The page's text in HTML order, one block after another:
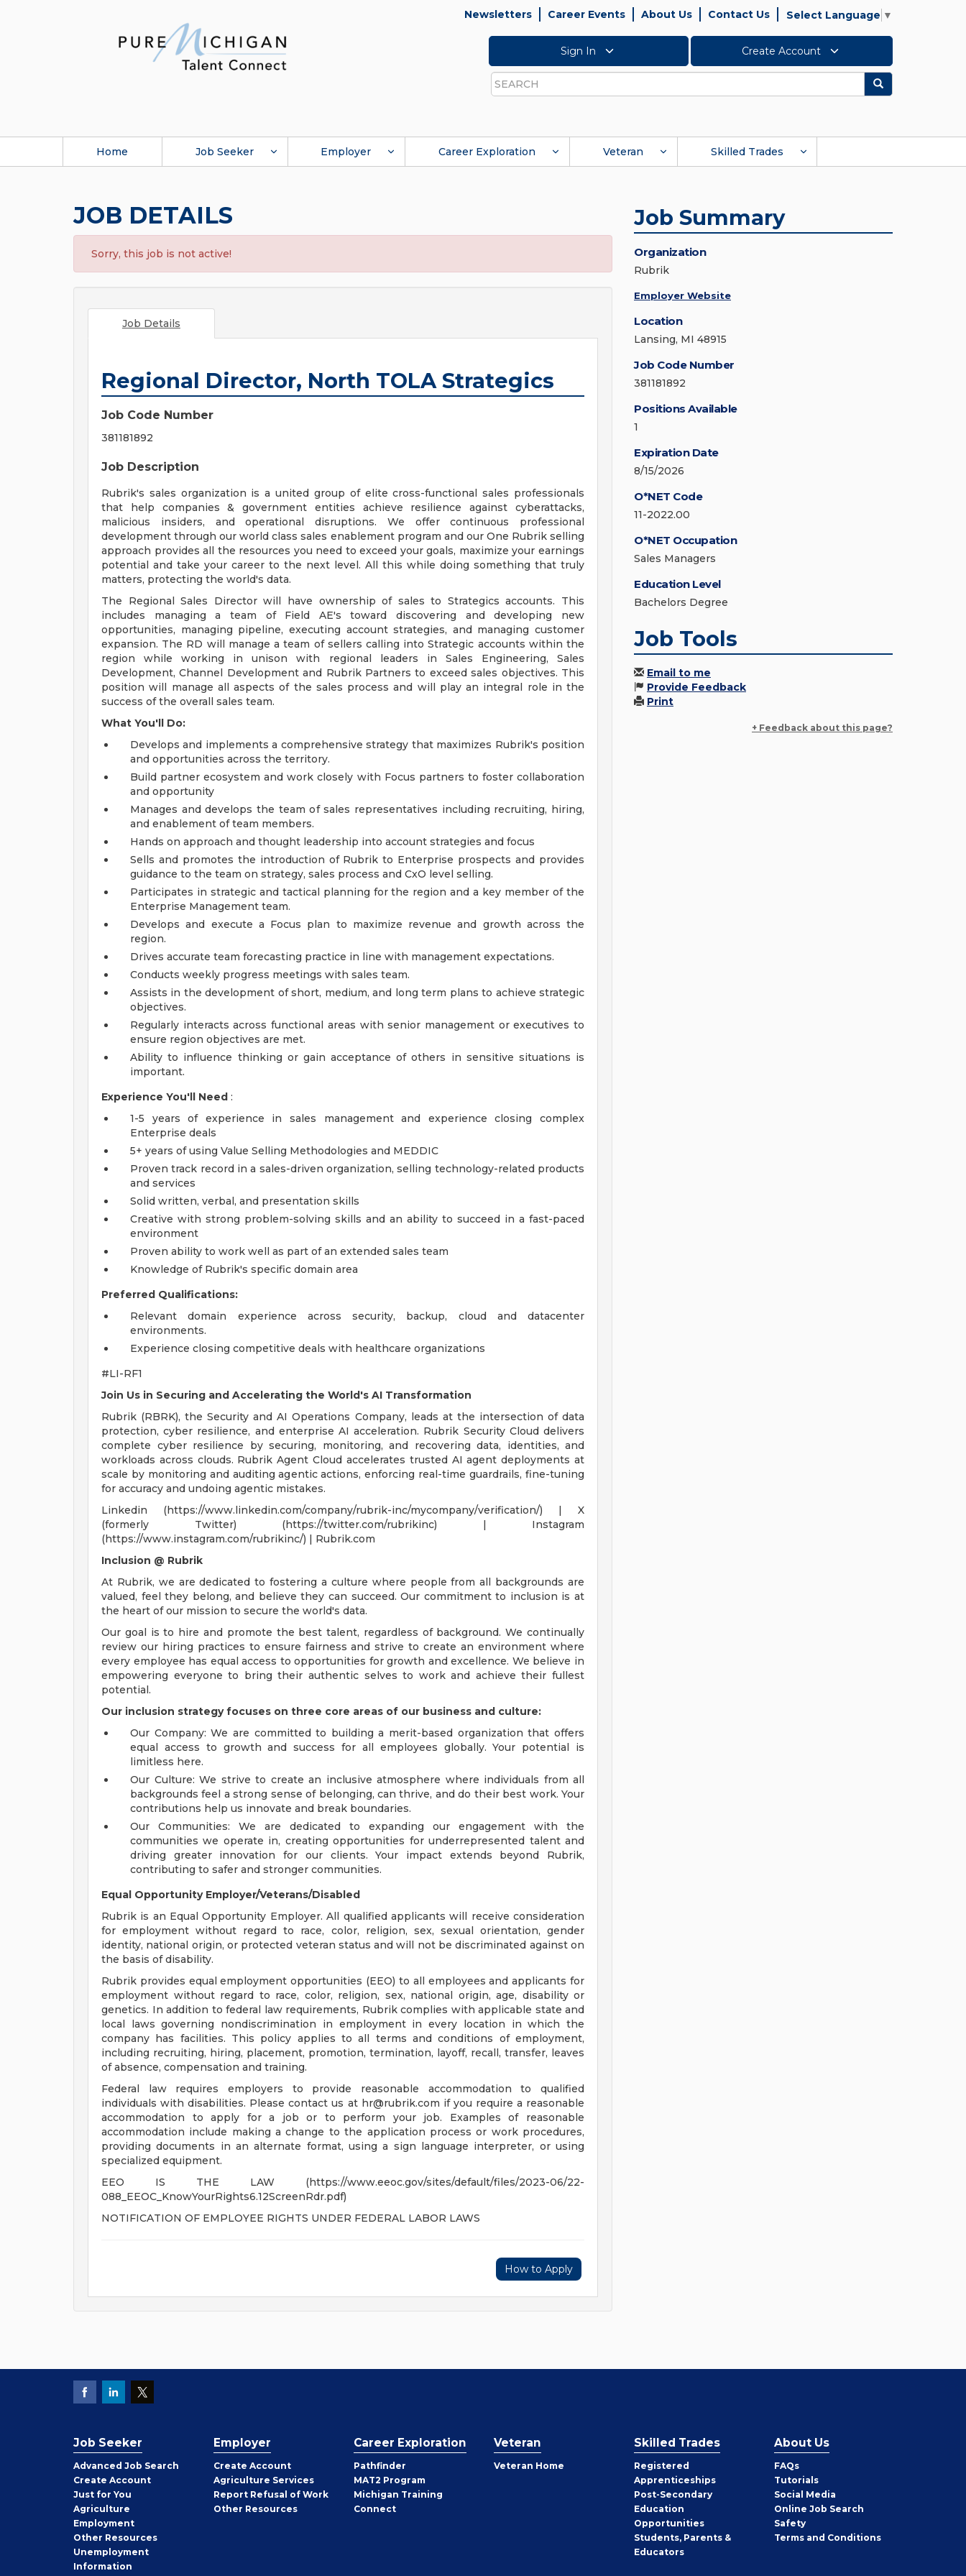
Newsletters Career Events About Us Contact Us Select Language ▼
Sign In Create Account
Search
Search
Home Job Seeker Employer Career Exploration Veteran Skilled Trades
JOB DETAILS
Sorry, this job is not active!
Job Details
Regional Director, North TOLA Strategics
Job Code Number
381181892
Job Description
Rubrik's sales organization is a united group of elite cross-functional sales professionals
that help companies & government entities achieve resilience against cyberattacks,
malicious insiders, and operational disruptions. We offer continuous professional
development through our world class sales enablement program and our One Rubrik selling
approach provides all the resources you need to exceed your goals, maximize your earnings
potential and take your career to the next level. All this while doing something that truly
matters, protecting the world's data.
The Regional Sales Director will have ownership of sales to Strategics accounts. This
includes managing a team of Field AE's toward discovering and developing new
opportunities, managing pipeline, executing account strategies, and managing customer
expansion. The RD will manage a team of sellers calling into Strategic accounts within the
region while working in unison with regional leaders in Sales Engineering, Sales
Development, Channel Development and Rubrik Partners to exceed sales objectives. This
position will manage all aspects of the sales process and will play an integral role in the
success of the overall sales team.
What You'll Do:
Develops and implements a comprehensive strategy that maximizes Rubrik's position
and opportunities across the territory.
Build partner ecosystem and work closely with Focus partners to foster collaboration
and opportunity
Manages and develops the team of sales representatives including recruiting, hiring,
and enablement of team members.
Hands on approach and thought leadership into account strategies and focus
Sells and promotes the introduction of Rubrik to Enterprise prospects and provides
guidance to the team on strategy, sales process and CxO level selling.
Participates in strategic and tactical planning for the region and a key member of the
Enterprise Management team.
Develops and execute a Focus plan to maximize revenue and growth across the
region.
Drives accurate team forecasting practice in line with management expectations.
Conducts weekly progress meetings with sales team.
Assists in the development of short, medium, and long term plans to achieve strategic
objectives.
Regularly interacts across functional areas with senior management or executives to
ensure region objectives are met.
Ability to influence thinking or gain acceptance of others in sensitive situations is
important.
Experience You'll Need :
1-5 years of experience in sales management and experience closing complex
Enterprise deals
5+ years of using Value Selling Methodologies and MEDDIC
Proven track record in a sales-driven organization, selling technology-related products
and services
Solid written, verbal, and presentation skills
Creative with strong problem-solving skills and an ability to succeed in a fast-paced
environment
Proven ability to work well as part of an extended sales team
Knowledge of Rubrik's specific domain area
Preferred Qualifications:
Relevant domain experience across security, backup, cloud and datacenter
environments.
Experience closing competitive deals with healthcare organizations
#LI-RF1
Join Us in Securing and Accelerating the World's AI Transformation
Rubrik (RBRK), the Security and AI Operations Company, leads at the intersection of data
protection, cyber resilience, and enterprise AI acceleration. Rubrik Security Cloud delivers
complete cyber resilience by securing, monitoring, and recovering data, identities, and
workloads across clouds. Rubrik Agent Cloud accelerates trusted AI agent deployments at
scale by monitoring and auditing agentic actions, enforcing real-time guardrails, fine-tuning
for accuracy and undoing agentic mistakes.
Linkedin (https://www.linkedin.com/company/rubrik-inc/mycompany/verification/) | X
(formerly Twitter) (https://twitter.com/rubrikinc) | Instagram
(https://www.instagram.com/rubrikinc/) | Rubrik.com
Inclusion @ Rubrik
At Rubrik, we are dedicated to fostering a culture where people from all backgrounds are
valued, feel they belong, and believe they can succeed. Our commitment to inclusion is at
the heart of our mission to secure the world's data.
Our goal is to hire and promote the best talent, regardless of background. We continually
review our hiring practices to ensure fairness and strive to create an environment where
every employee has equal access to opportunities for growth and excellence. We believe in
empowering everyone to bring their authentic selves to work and achieve their fullest
potential.
Our inclusion strategy focuses on three core areas of our business and culture:
Our Company: We are committed to building a merit-based organization that offers
equal access to growth and success for all employees globally. Your potential is
limitless here.
Our Culture: We strive to create an inclusive atmosphere where individuals from all
backgrounds feel a strong sense of belonging, can thrive, and do their best work. Your
contributions help us innovate and break boundaries.
Our Communities: We are dedicated to expanding our engagement with the
communities we operate in, creating opportunities for underrepresented talent and
driving greater innovation for our clients. Your impact extends beyond Rubrik,
contributing to safer and stronger communities.
Equal Opportunity Employer/Veterans/Disabled
Rubrik is an Equal Opportunity Employer. All qualified applicants will receive consideration
for employment without regard to race, color, religion, sex, sexual orientation, gender
identity, national origin, or protected veteran status and will not be discriminated against on
the basis of disability.
Rubrik provides equal employment opportunities (EEO) to all employees and applicants for
employment without regard to race, color, religion, sex, national origin, age, disability or
genetics. In addition to federal law requirements, Rubrik complies with applicable state and
local laws governing nondiscrimination in employment in every location in which the
company has facilities. This policy applies to all terms and conditions of employment,
including recruiting, hiring, placement, promotion, termination, layoff, recall, transfer, leaves
of absence, compensation and training.
Federal law requires employers to provide reasonable accommodation to qualified
individuals with disabilities. Please contact us at hr@rubrik.com if you require a reasonable
accommodation to apply for a job or to perform your job. Examples of reasonable
accommodation include making a change to the application process or work procedures,
providing documents in an alternate format, using a sign language interpreter, or using
specialized equipment.
EEO IS THE LAW (https://www.eeoc.gov/sites/default/files/2023-06/22-
088_EEOC_KnowYourRights6.12ScreenRdr.pdf)
NOTIFICATION OF EMPLOYEE RIGHTS UNDER FEDERAL LABOR LAWS
How to Apply
Job Summary
Organization
Rubrik
Employer Website
Location
Lansing, MI 48915
Job Code Number
381181892
Positions Available
1
Expiration Date
8/15/2026
O*NET Code
11-2022.00
O*NET Occupation
Sales Managers
Education Level
Bachelors Degree
Job Tools
Email to me
Provide Feedback
Print
+ Feedback about this page?
Job Seeker
Advanced Job Search
Create Job
Seeker
Account
Just for You
Agriculture
Employment
Other Job
Seeker
Resources
Unemployment
Information
Employer
Create Employer
Account
Agriculture Services
Report Refusal of Work
Other Employer
Resources
Career Exploration
Pathfinder
MAT2 Program
Michigan Training
Connect
Veteran
Veteran Home
Skilled Trades
Registered
Apprenticeships
Post-Secondary
Education
Opportunities
Students, Parents &
Educators
About Us
FAQs
Tutorials
Social Media
Online Job Search
Safety
Terms and Conditions